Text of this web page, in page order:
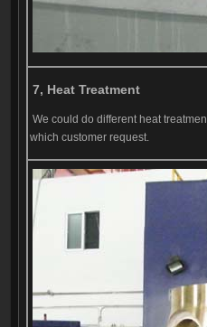
7, Heat Treatment
We could do different heat
which customer request.